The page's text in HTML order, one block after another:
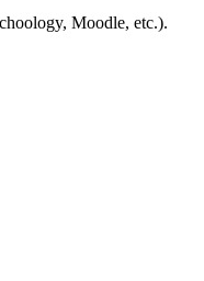
Moodle, etc.).